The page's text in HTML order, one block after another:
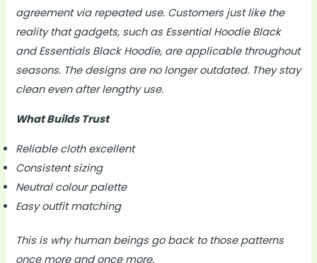
agreement via repeated use. Customers just like the
reality that gadgets, such as Essential Hoodie Black
and Essentials Black Hoodie, are applicable throughout
seasons. The designs are no longer outdated. They stay
clean even after lengthy use.
What Builds Trust
Reliable cloth excellent
Consistent sizing
Neutral colour palette
Easy outfit matching
This is why human beings go back to those patterns
once more and once more.